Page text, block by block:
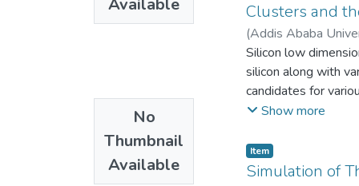
splitting shows
the minimum
from body
diffusion coefficient
Available
No
Thumbnail
Available
Clusters and
(Addis Ababa
Silicon low
silicon along with
candidates for
in a nano-switch to
clusters using DFT-
structural stability is
Show more
Item
Simulation of